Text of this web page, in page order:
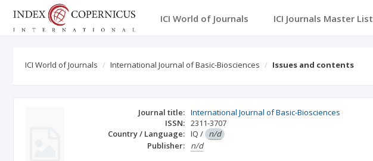
ICI World of Journals ICI Journals Master List
ICI World of Journals International Journal of Basic-Biosciences Issues and contents
Journal title: International Journal of Basic-Biosciences
ISSN: 2311-3707
Country / Language: IQ / n/d
Publisher:
n/d